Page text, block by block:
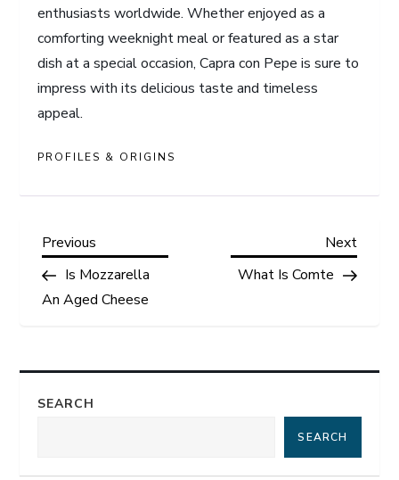
enthusiasts worldwide. Whether enjoyed as a
comforting weeknight meal or featured as a star
dish at a special occasion, Capra con Pepe is sure to
impress with its delicious taste and timeless
appeal.
PROFILES & ORIGINS
P
o
t
n
Previous
Post
Previous
Is Mozzarella
An Aged Cheese
Next
Next
What Is Comte
SEARCH
SEARCH